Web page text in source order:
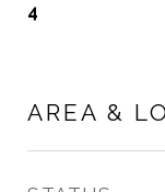
4
AREA &